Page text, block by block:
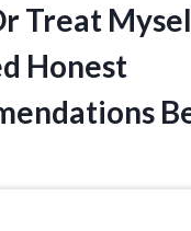
Treat
Honest